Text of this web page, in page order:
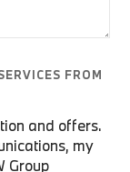
FROM
and offers.
my
Group